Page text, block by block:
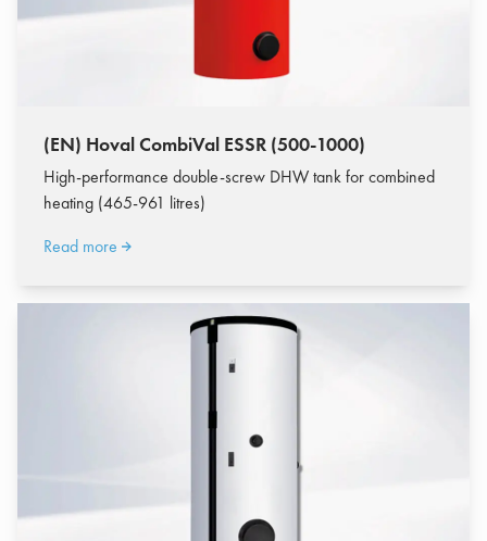
(EN) Hoval CombiVal ESSR (500-1000)
High-performance double-screw DHW tank for combined
heating (465-961 litres)
Read more